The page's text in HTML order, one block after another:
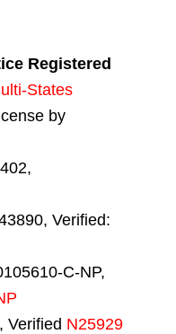
Registered
States
by
Verified:
C-NP,
Verified N25929